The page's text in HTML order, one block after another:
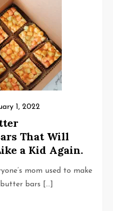
1, 2022
That Will
a Kid Again.
mom used to make
bars […]